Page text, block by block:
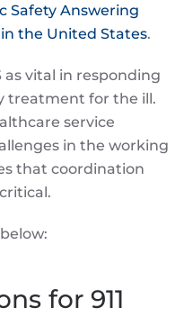
Safety Answering
in the United States.
as vital in responding
treatment for the ill.
service
in the working
that coordination
for 911